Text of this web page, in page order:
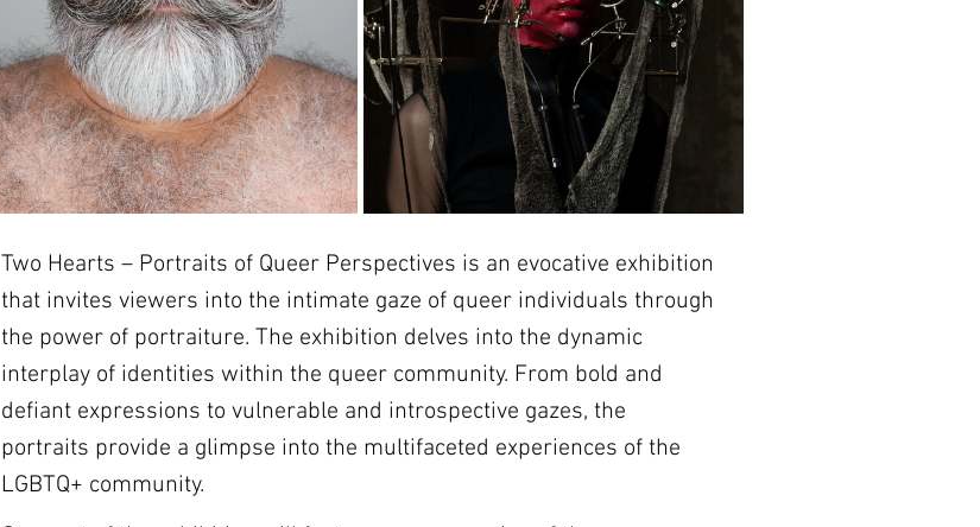
Two Hearts – Portraits of Queer Perspectives is an evocative exhibition
that invites viewers into the intimate gaze of queer individuals through
the power of portraiture. The exhibition delves into the dynamic
interplay of identities within the queer community. From bold and
defiant expressions to vulnerable and introspective gazes, the
portraits provide a glimpse into the multifaceted experiences of the
LGBTQ+ community.